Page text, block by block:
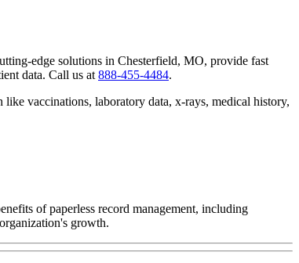
edge solutions in Chesterfield, MO, provide fast
data. Call us at 888-455-4484.
vaccinations, laboratory data, x-rays, medical history,
of paperless record management, including
growth.